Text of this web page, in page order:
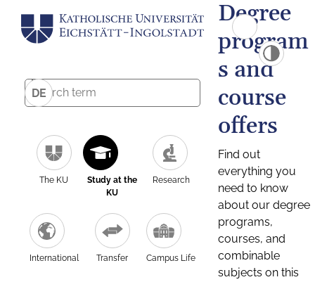
DE
The KU
Study at the
KU
Research
International Transfer Campus Life
Degree
program
s and
course
offers
Find out
everything you
need to know
about our degree
programs,
courses, and
combinable
subjects on this